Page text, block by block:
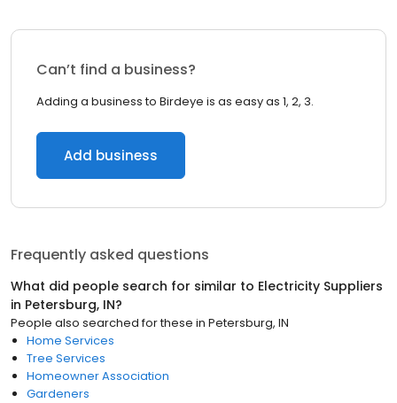
Can’t find a business?
Adding a business to Birdeye is as easy as 1, 2, 3.
Add business
Frequently asked questions
What did people search for similar to Electricity Suppliers
in Petersburg, IN?
People also searched for these in Petersburg, IN
Home Services
Tree Services
Homeowner Association
Gardeners